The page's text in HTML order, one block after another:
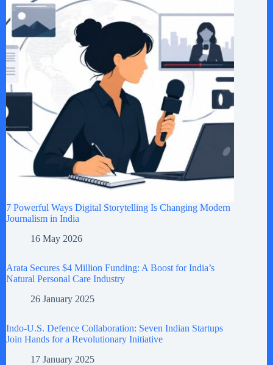
7 Powerful Ways Digital Storytelling Is Changing Modern
Journalism in India
16 May 2026
Arata Secures $4 Million Funding: A Boost for India’s
Natural Personal Care Industry
26 January 2025
Indo-U.S. Defence Collaboration: Seven Indian Startups
Join Hands for a Revolutionary Initiative
17 January 2025